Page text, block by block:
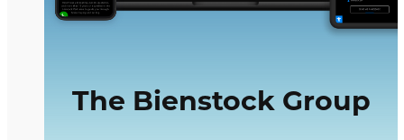
The Bienstock Group